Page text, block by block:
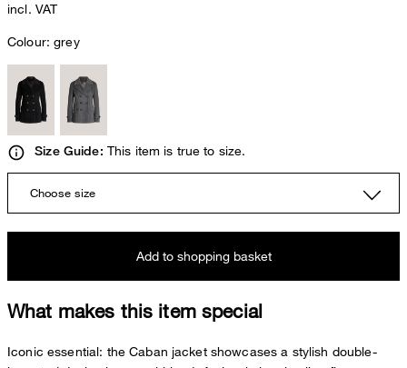
incl. VAT
Colour:grey
Size Guide: This item is true to size.
Choose size
Add to shopping basket
What makes this item special
Iconic essential: the Caban jacket showcases a stylish double-